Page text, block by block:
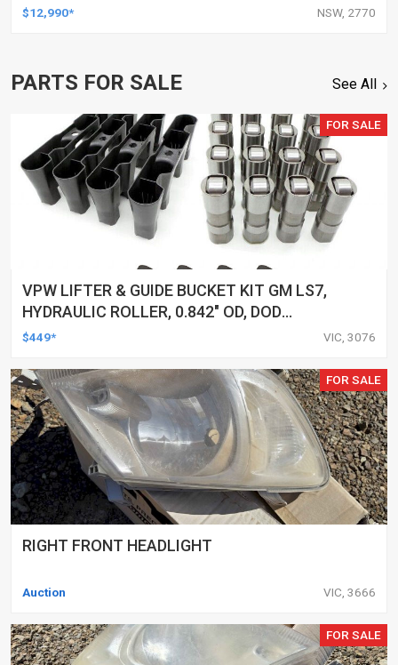
$12,990* NSW, 2770
PARTS FOR SALE See All
FOR SALE
VPW LIFTER & GUIDE BUCKET KIT GM LS7,
HYDRAULIC ROLLER, 0.842" OD, DOD
DELETED ENGINES ONLY, SET OF 16
$449* VIC, 3076
FOR SALE
RIGHT FRONT HEADLIGHT
Auction VIC, 3666
FOR SALE